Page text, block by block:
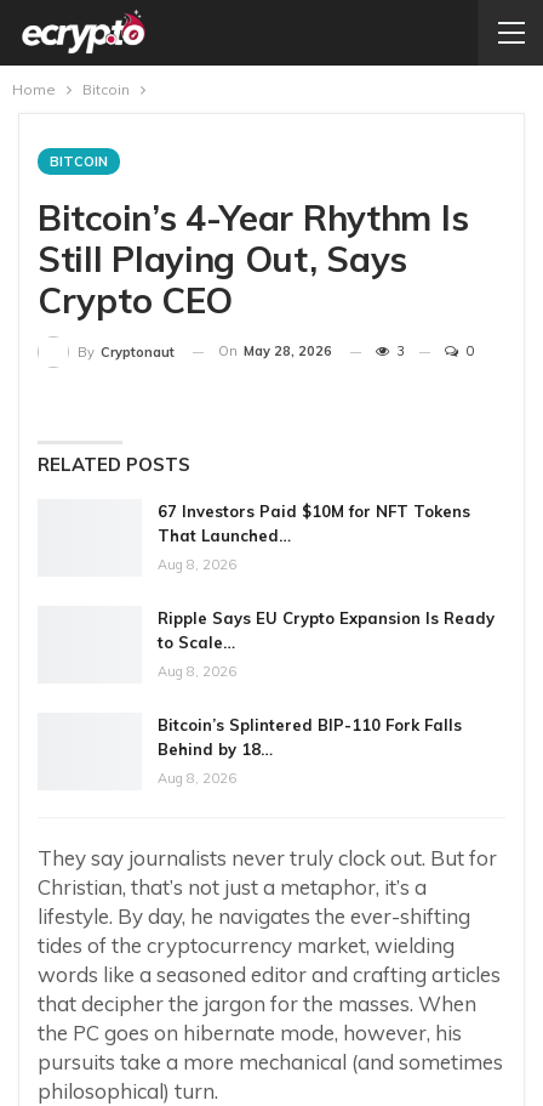
Home Bitcoin
BITCOIN
Bitcoin’s 4-Year Rhythm Is
Still Playing Out, Says
Crypto CEO
By Cryptonaut On May 28, 2026 3 0
RELATED POSTS
67 Investors Paid $10M for NFT Tokens
That Launched…
Aug 8, 2026
Ripple Says EU Crypto Expansion Is Ready
to Scale…
Aug 8, 2026
Bitcoin’s Splintered BIP-110 Fork Falls
Behind by 18…
Aug 8, 2026
They say journalists never truly clock out. But for
Christian, that’s not just a metaphor, it’s a
lifestyle. By day, he navigates the ever-shifting
tides of the cryptocurrency market, wielding
words like a seasoned editor and crafting articles
that decipher the jargon for the masses. When
the PC goes on hibernate mode, however, his
pursuits take a more mechanical (and sometimes
philosophical) turn.